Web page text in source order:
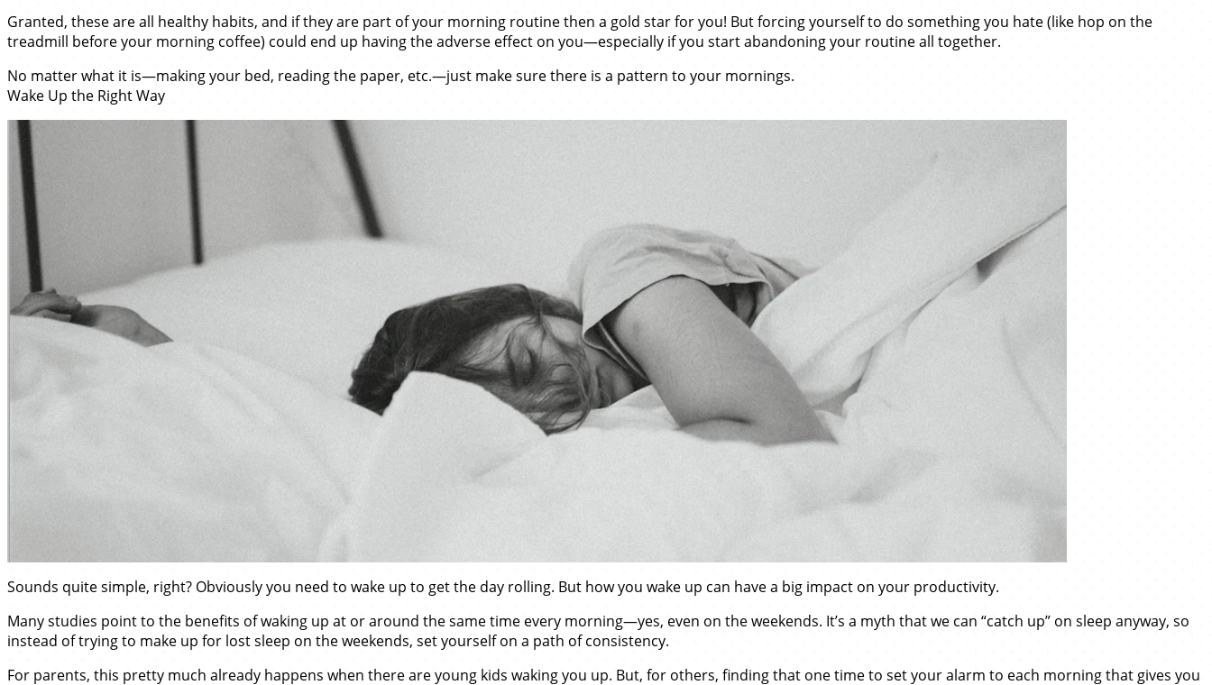
Granted, these are all healthy habits, and if they are part of your morning routine then a gold star for you! But forcing yourself to do something you hate (like hop on the
treadmill before your morning coffee) could end up having the adverse effect on you—especially if you start abandoning your routine all together.
No matter what it is—making your bed, reading the paper, etc.—just make sure there is a pattern to your mornings.
Wake Up the Right Way
Sounds quite simple, right? Obviously you need to wake up to get the day rolling. But how you wake up can have a big impact on your productivity.
Many studies point to the benefits of waking up at or around the same time every morning—yes, even on the weekends. It’s a myth that we can “catch up” on sleep anyway, so
instead of trying to make up for lost sleep on the weekends, set yourself on a path of consistency.
For parents, this pretty much already happens when there are young kids waking you up. But, for others, finding that one time to set your alarm to each morning that gives you